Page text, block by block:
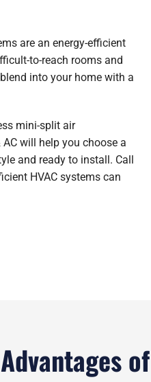
are an energy-efficient
to-reach rooms and
into your home with a
mini-split air
will help you choose a
and ready to install. Call
HVAC systems can